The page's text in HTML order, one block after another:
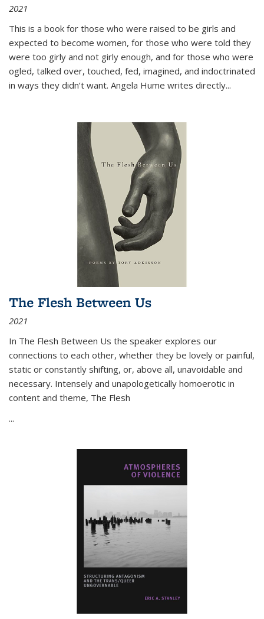
2021
This is a book for those who were raised to be girls and
expected to become women, for those who were told they
were too girly and not girly enough, and for those who were
ogled, talked over, touched, fed, imagined, and indoctrinated
in ways they didn’t want. Angela Hume writes directly...
The Flesh Between Us
2021
In The Flesh Between Us the speaker explores our
connections to each other, whether they be lovely or painful,
static or constantly shifting, or, above all, unavoidable and
necessary. Intensely and unapologetically homoerotic in
content and theme, The Flesh
...